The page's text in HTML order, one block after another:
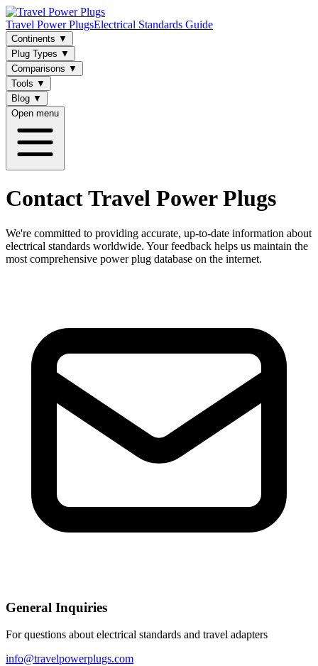
Travel Power PlugsElectrical Standards Guide
Continents ▼
Plug Types ▼
Comparisons ▼
Tools ▼
Blog ▼
Open menu
Contact Travel Power Plugs
We're committed to providing accurate, up-to-date information about
electrical standards worldwide. Your feedback helps us maintain the
most comprehensive power plug database on the internet.
General Inquiries
For questions about electrical standards and travel adapters
info@travelpowerplugs.com